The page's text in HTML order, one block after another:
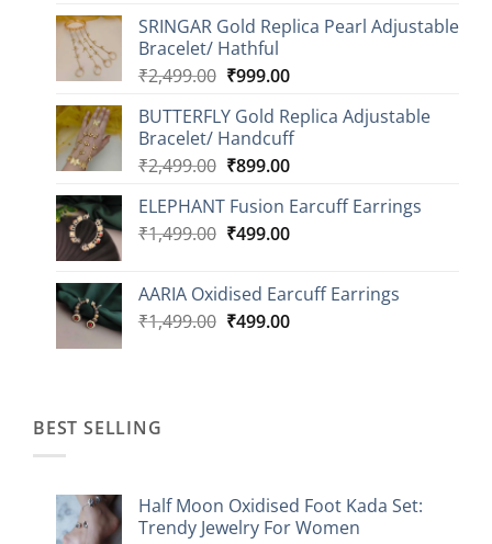
₹749.00
SRINGAR Gold Replica Pearl Adjustable
Bracelet/ Hathful
₹2,499.00 Original
was:
₹2,499.00.
₹999.00Current
is:
₹999.00.
BUTTERFLY Gold Replica Adjustable
Bracelet/ Handcuff
₹2,499.00 Original
was:
₹2,499.00.
₹899.00Current
is:
₹899.00.
ELEPHANT Fusion Earcuff Earrings
₹1,499.00 Original
₹1,499.00.
₹499.00Current
₹499.00.
AARIA Oxidised Earcuff Earrings
₹1,499.00 Original
₹499.00Current
BEST SELLING
Half Moon Oxidised Foot Kada Set:
Trendy Jewelry For Women